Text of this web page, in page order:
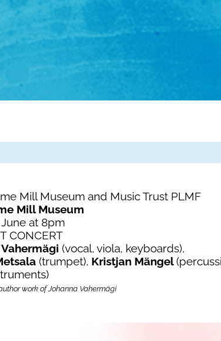
Mill Museum and Music Trust PLMF
Mill Museum
at 8pm
CONCERT
(vocal, viola, keyboards),
(trumpet), Kristjan Mängel
work of Johanna Vahermägi